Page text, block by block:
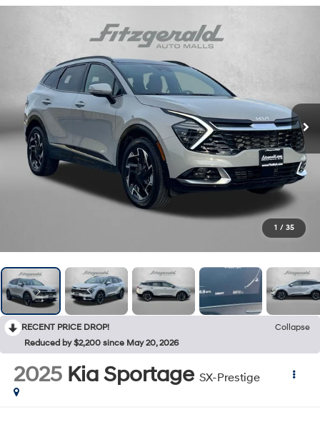
1 / 35
RECENT PRICE DROP!
Collapse
Reduced by $2,200 since May 20, 2026
2025 Kia Sportage SX-Prestige